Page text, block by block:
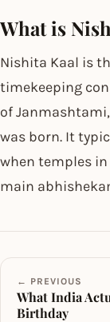
What is
Nishita Kaal is
timekeeping
of
was born. It
when temples
main
← PREVIOUS
What India
Birthday